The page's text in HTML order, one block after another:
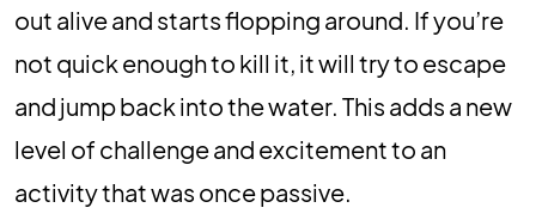
out alive and starts flopping around. If you’re
not quick enough to kill it, it will try to escape
and jump back into the water. This adds a new
level of challenge and excitement to an
activity that was once passive.